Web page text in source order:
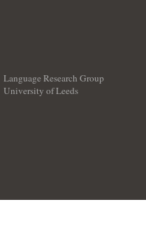
Language Research Group
University of Leeds